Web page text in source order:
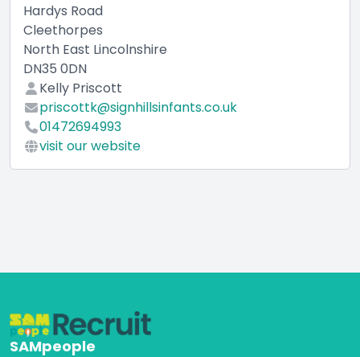
Hardys Road
Cleethorpes
North East Lincolnshire
DN35 0DN
Kelly Priscott
priscottk@signhillsinfants.co.uk
01472694993
visit our website
SAMpeople